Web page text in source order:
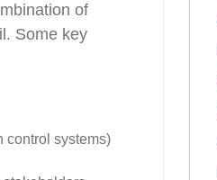
of
Some key
control systems)